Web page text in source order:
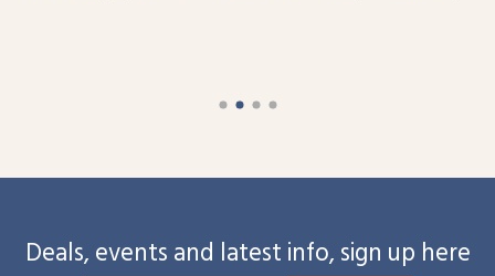
Deals, events and latest info, sign up here